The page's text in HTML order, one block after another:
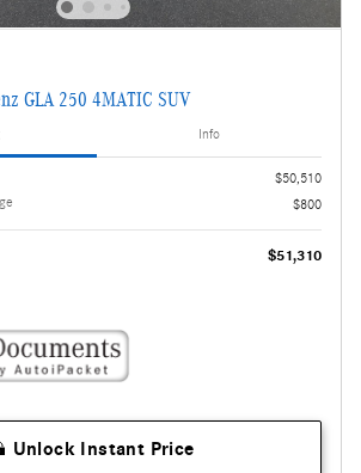
GLA 250 4MATIC SUV
Info
$50,510
$800
$51,310
Unlock Instant Price